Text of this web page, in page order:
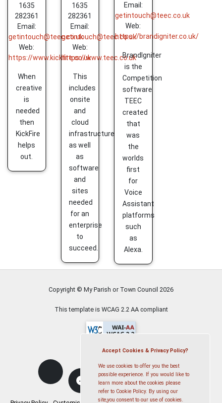
1635
282361
Email:
getintouch@teec.co.uk
Web:
https://www.kickfire.co.uk
When
creative
is
needed
then
KickFire
helps
out.
1635
282361
Email:
getintouch@teec.co.uk
Web:
https://www.teec.co.uk
This
includes
onsite
and
cloud
infrastructure
as well
as
software
and
sites
needed
for an
enterprise
to
succeed.
Email:
getintouch@teec.co.uk
Web:
https://brandigniter.co.uk/
BrandIgniter
is the
Competition
software
TEEC
created
that
was
the
worlds
first
for
Voice
Assistant
platforms
such
as
Alexa.
Copyright © My Parish or Town Council 2026
This template is WCAG 2.2 AA compliant
Accept Cookies & Privacy Policy?
We use cookies to offer you the best
possible experience. If you would like to
learn more about the cookies please
refer to Cookie Policy. By using our
site,you consent to our use of cookies.